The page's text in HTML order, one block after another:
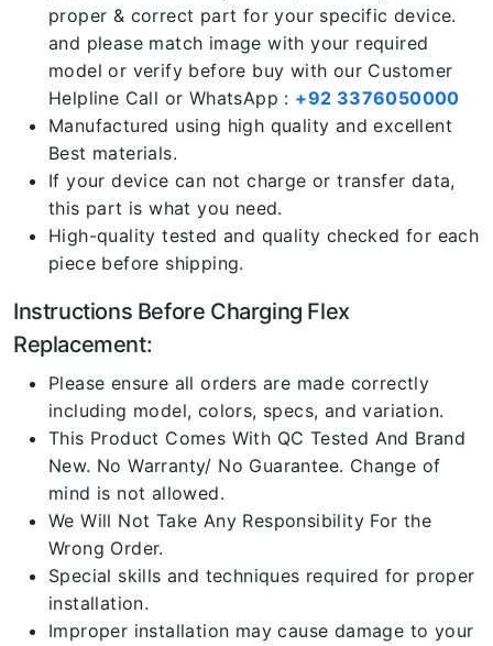
proper & correct part for your specific device.
and please match image with your required
model or verify before buy with our Customer
Helpline Call or WhatsApp : +92 3376050000
Manufactured using high quality and excellent
Best materials.
If your device can not charge or transfer data,
this part is what you need.
High-quality tested and quality checked for each
piece before shipping.
Instructions Before Charging Flex
Replacement:
Please ensure all orders are made correctly
including model, colors, specs, and variation.
This Product Comes With QC Tested And Brand
New. No Warranty/ No Guarantee. Change of
mind is not allowed.
We Will Not Take Any Responsibility For the
Wrong Order.
Special skills and techniques required for proper
installation.
Improper installation may cause damage to your